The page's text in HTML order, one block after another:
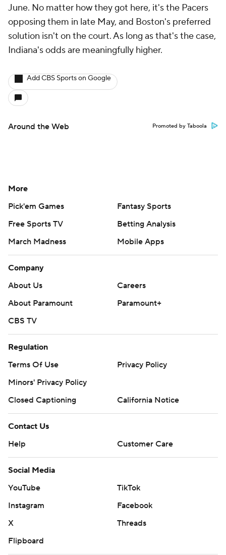
June. No matter how they got here, it's the Pacers
opposing them in late May, and Boston's preferred
solution isn't on the court. As long as that's the case,
Indiana's odds are meaningfully higher.
Add CBS Sports on Google
Around the Web Promoted by Taboola
More
Pick'em Games
Fantasy Sports
Free Sports TV
Betting Analysis
March Madness
Mobile Apps
Company
About Us
Careers
About Paramount
Paramount+
CBS TV
Regulation
Terms Of Use
Privacy Policy
Minors' Privacy Policy
Closed Captioning
California Notice
Contact Us
Help
Customer Care
Social Media
YouTube
TikTok
Instagram
Facebook
X
Threads
Flipboard